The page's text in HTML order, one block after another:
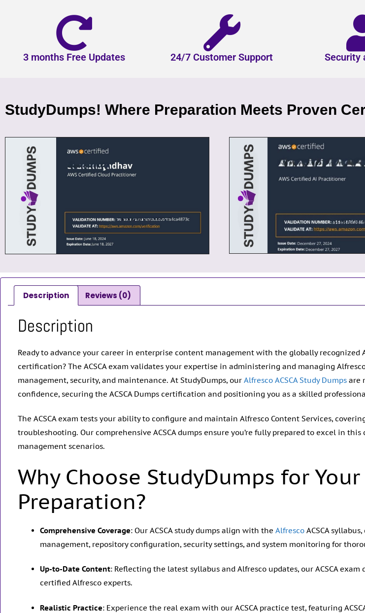
3 months Free Updates 24/7 Customer Support Security
StudyDumps! Where Preparation Meets Proven
Description Reviews (0)
Description
Ready to advance your career in enterprise content management with the globally recognized
certification? The ACSCA exam validates your expertise in administering and managing
management, security, and maintenance. At StudyDumps, our Alfresco ACSCA Study Dumps are
confidence, securing the ACSCA Dumps certification and positioning you as a skilled
The ACSCA exam tests your ability to configure and maintain Alfresco Content Services,
troubleshooting. Our comprehensive ACSCA dumps ensure you’re fully prepared to excel in
management scenarios.
Why Choose StudyDumps for Your
Preparation?
Comprehensive Coverage: Our ACSCA study dumps align with the Alfresco ACSCA
management, repository configuration, security settings, and system monitoring for
Up-to-Date Content: Reflecting the latest syllabus and Alfresco updates, our ACSCA
certified Alfresco experts.
Realistic Practice: Experience the real exam with our ACSCA practice test, featuring